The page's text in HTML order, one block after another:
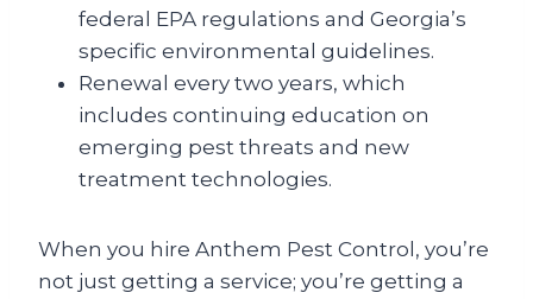
federal EPA regulations and Georgia’s
specific environmental guidelines.
Renewal every two years, which
includes continuing education on
emerging pest threats and new
treatment technologies.
When you hire Anthem Pest Control, you’re
not just getting a service; you’re getting a